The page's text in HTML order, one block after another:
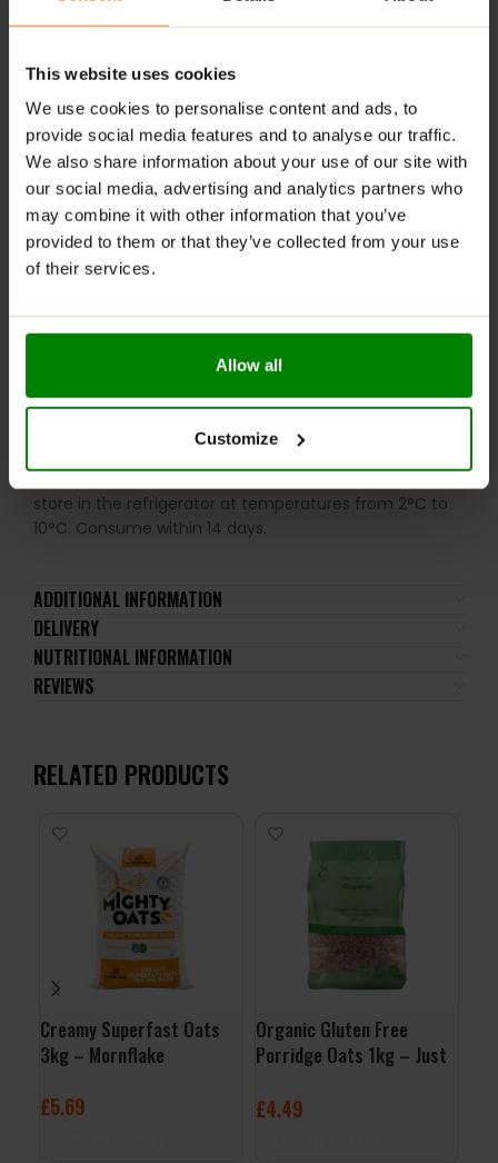
This website uses cookies
We use cookies to personalise content and ads, to
provide social media features and to analyse our traffic.
We also share information about your use of our site with
our social media, advertising and analytics partners who
may combine it with other information that you’ve
provided to them or that they’ve collected from your use
of their services.
Allow all
Customize
regulate digestion and maintain gut health.
RECOMMENDED USE:
Whenever you feel like it!
WARNINGS:
Allergens:May contain gluten-containing cereals, soy,
Please read the product label carefully. Do not exceed
the recommended daily intake. Contains naturally
of the ingredients. Excessive consumption may have a
laxative effect. Darkening of the product during
store in the refrigerator at temperatures from 2°C to
10°C. Consume within 14 days.
ADDITIONAL INFORMATION
DELIVERY
NUTRITIONAL INFORMATION
REVIEWS
RELATED PRODUCTS
Creamy Superfast Oats
3kg – Mornflake
£5.69
Organic Gluten Free
Porridge Oats 1kg – Just
£4.49